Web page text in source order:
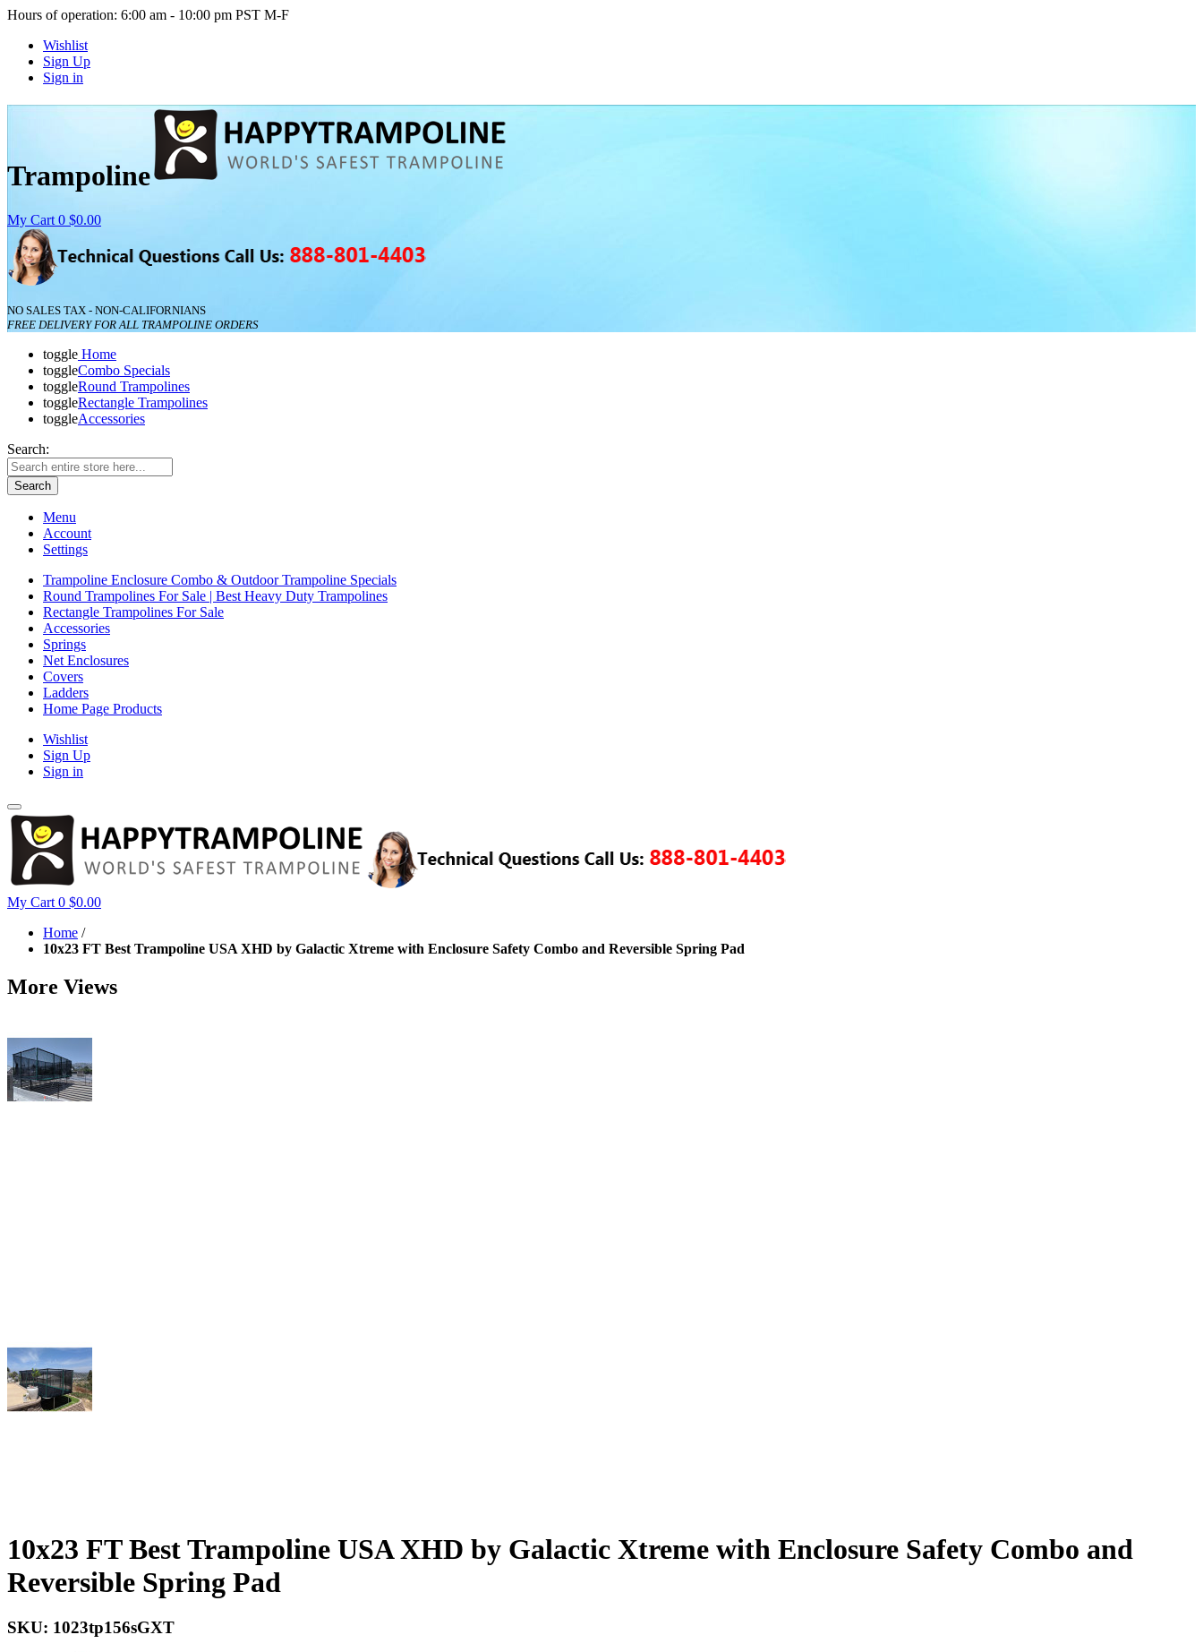
Hours of operation: 6:00 am - 10:00 pm PST M-F
Wishlist
Sign Up
Sign in
Trampoline
My Cart 0 $0.00
NO SALES TAX - NON-CALIFORNIANS
FREE DELIVERY FOR ALL TRAMPOLINE ORDERS
toggle Home
toggleCombo Specials
toggleRound Trampolines
toggleRectangle Trampolines
toggleAccessories
Search:
Search
Menu
Account
Settings
Trampoline Enclosure Combo & Outdoor Trampoline Specials
Round Trampolines For Sale | Best Heavy Duty Trampolines
Rectangle Trampolines For Sale
Accessories
Springs
Net Enclosures
Covers
Ladders
Home Page Products
Wishlist
Sign Up
Sign in
My Cart 0 $0.00
Home /
10x23 FT Best Trampoline USA XHD by Galactic Xtreme with Enclosure Safety Combo and Reversible Spring Pad
More Views
10x23 FT Best Trampoline USA XHD by Galactic Xtreme with Enclosure Safety Combo and
Reversible Spring Pad
SKU: 1023tp156sGXT